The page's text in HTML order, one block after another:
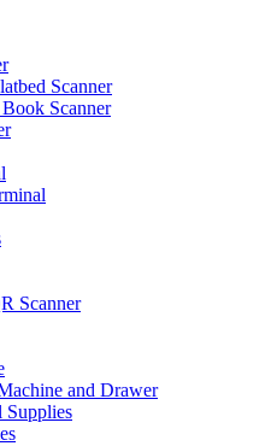
Scanner
Scanner
Scanner
and Drawer
Supplies